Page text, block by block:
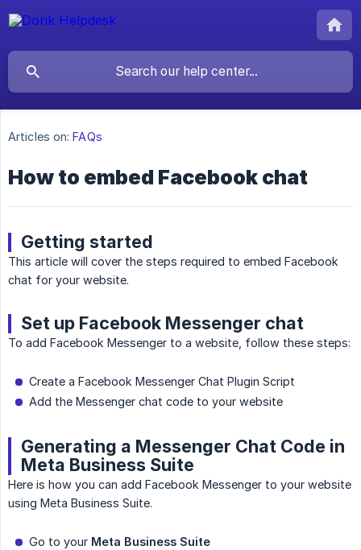
Articles on: FAQs
How to embed Facebook chat
Getting started
This article will cover the steps required to embed Facebook
chat for your website.
Set up Facebook Messenger chat
To add Facebook Messenger to a website, follow these steps:
Create a Facebook Messenger Chat Plugin Script
Add the Messenger chat code to your website
Generating a Messenger Chat Code in
Meta Business Suite
Here is how you can add Facebook Messenger to your website
using Meta Business Suite.
Go to your Meta Business Suite